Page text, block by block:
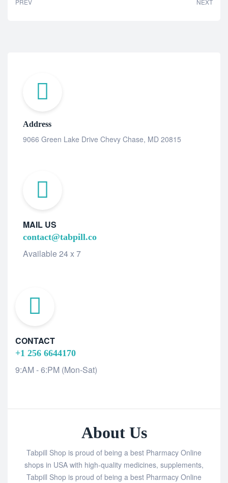
Address
9066 Green Lake Drive Chevy Chase, MD 20815
MAIL US
contact@tabpill.co
Available 24 x 7
CONTACT
+1 256 6644170
9:AM - 6:PM (Mon-Sat)
About Us
Tabpill Shop is proud of being a best Pharmacy Online
shops in USA with high-quality medicines, supplements,
Tabpill Shop is proud of being a best Pharmacy Online